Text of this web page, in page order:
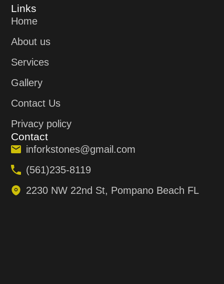
Links
Home
About us
Services
Gallery
Contact Us
Privacy policy
Contact
inforkstones@gmail.com
(561)235-8119
2230 NW 22nd St, Pompano Beach FL